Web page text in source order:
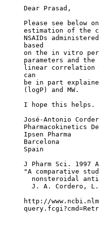
Dear Prasad,
Please see below
estimation of the
NSAIDs
based
on the in vitro
parameters and
linear correlation
can
be in part
(logP) and MW.
I hope this helps.
José-Antonio
Pharmacokinetics
Ipsen Pharma
Barcelona
Spain
J Pharm Sci. 1997
"A comparative
nonsteroidal
J. A. Cordero,
http://